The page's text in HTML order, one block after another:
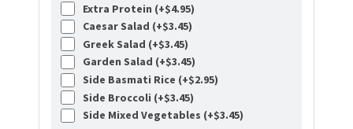
Extra Protein (+$4.95)
Caesar Salad (+$3.45)
Greek Salad (+$3.45)
Garden Salad (+$3.45)
Side Basmati Rice (+$2.95)
Side Broccoli (+$3.45)
Side Mixed Vegetables (+$3.45)